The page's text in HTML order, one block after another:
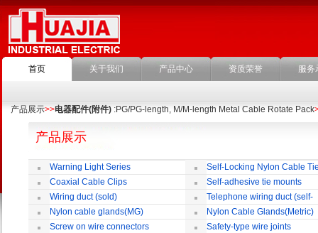
首页 关于我们 产品中心 资质荣誉 服务
产品展示>>电器配件(附件) :PG/PG-length, M/M-length Metal Cable Rotate Pack
产品展示
Warning Light Series
Self-Locking Nylon Cable
Coaxial Cable Clips
Self-adhesive tie mounts
Wiring duct (sold)
Telephone wiring duct (self-
adhesive)
Nylon cable glands(MG)
Nylon Cable Glands(Metric)
Screw on wire connectors
Safety-type wire joints